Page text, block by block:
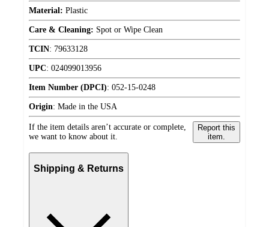
Material: Plastic
Care & Cleaning: Spot or Wipe Clean
TCIN: 79633128
UPC: 024099013956
Item Number (DPCI): 052-15-0248
Origin: Made in the USA
If the item details aren’t accurate or complete,
we want to know about it.
Report this
item.
Shipping & Returns